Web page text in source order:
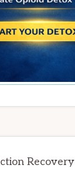
Recovery